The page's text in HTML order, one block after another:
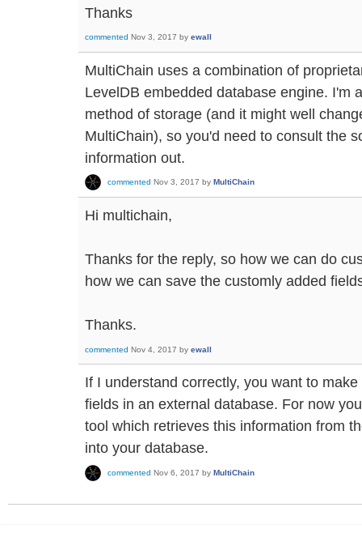
Thanks
commented Nov 3, 2017 by ewall
MultiChain uses a combination of
LevelDB embedded database engine. I'm
method of storage (and it might well
MultiChain), so you'd need to consult the
information out.
commented Nov 3, 2017 by MultiChain
Hi multichain,
Thanks for the reply, so how we can do
how we can save the customly added
Thanks.
commented Nov 4, 2017 by ewall
If I understand correctly, you want to
fields in an external database. For now
tool which retrieves this information from
into your database.
commented Nov 6, 2017 by MultiChain